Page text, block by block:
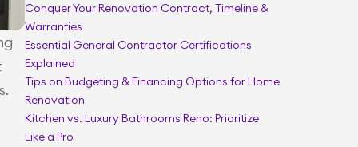
Conquer Your Renovation Contract, Timeline &
Warranties
Essential General Contractor Certifications
Explained
Tips on Budgeting & Financing Options for Home
Renovation
Kitchen vs. Luxury Bathrooms Reno: Prioritize
Like a Pro